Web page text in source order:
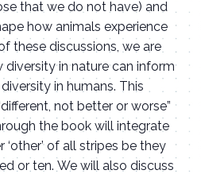
that we do not have) and
how animals experience
these discussions, we are
in nature can inform
in humans. This
not better or worse”
the book will integrate
of all stripes be they
or ten. We will also discuss